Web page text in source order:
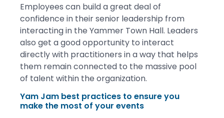
Employees can build a great deal of
confidence in their senior leadership from
interacting in the Yammer Town Hall. Leaders
also get a good opportunity to interact
directly with practitioners in a way that helps
them remain connected to the massive pool
of talent within the organization.
Yam Jam best practices to ensure you
make the most of your events